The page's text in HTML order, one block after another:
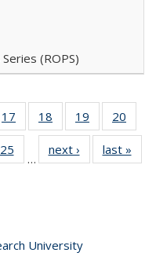
(ROPS)
17
of 40 Full
listing table:
Publications
18
of 40 Full
listing table:
Publications
19
of 40 Full
listing table:
Publications
20
Full
table:
25
of 40 Full
listing table:
…
next ›
Full listing
table:
last »
University